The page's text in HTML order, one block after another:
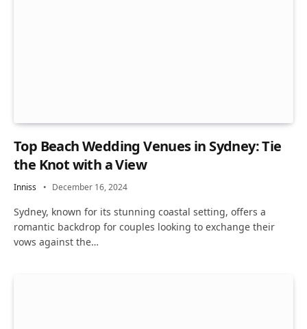
Top Beach Wedding Venues in Sydney: Tie
the Knot with a View
Inniss December 16, 2024
Sydney, known for its stunning coastal setting, offers a
romantic backdrop for couples looking to exchange their
vows against the…